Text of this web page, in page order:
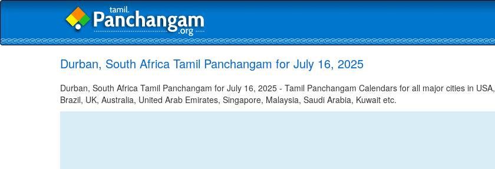
Durban, South Africa Tamil Panchangam for July 16, 2025
Durban, South Africa Tamil Panchangam for July 16, 2025 - Tamil Panchangam Calendars for all major cities in USA,
Brazil, UK, Australia, United Arab Emirates, Singapore, Malaysia, Saudi Arabia, Kuwait etc.